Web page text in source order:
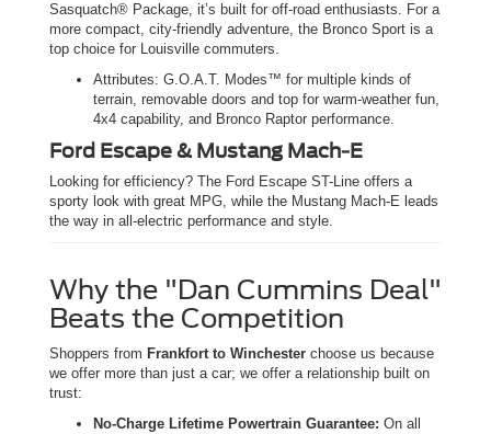
Sasquatch® Package, it’s built for off-road enthusiasts. For a
more compact, city-friendly adventure, the Bronco Sport is a
top choice for Louisville commuters.
Attributes: G.O.A.T. Modes™ for multiple kinds of
terrain, removable doors and top for warm-weather fun,
4x4 capability, and Bronco Raptor performance.
Ford Escape & Mustang Mach-E
Looking for efficiency? The Ford Escape ST-Line offers a
sporty look with great MPG, while the Mustang Mach-E leads
the way in all-electric performance and style.
Why the "Dan Cummins Deal"
Beats the Competition
Shoppers from Frankfort to Winchesterchoose us because
we offer more than just a car; we offer a relationship built on
trust:
No-Charge Lifetime Powertrain Guarantee: On all